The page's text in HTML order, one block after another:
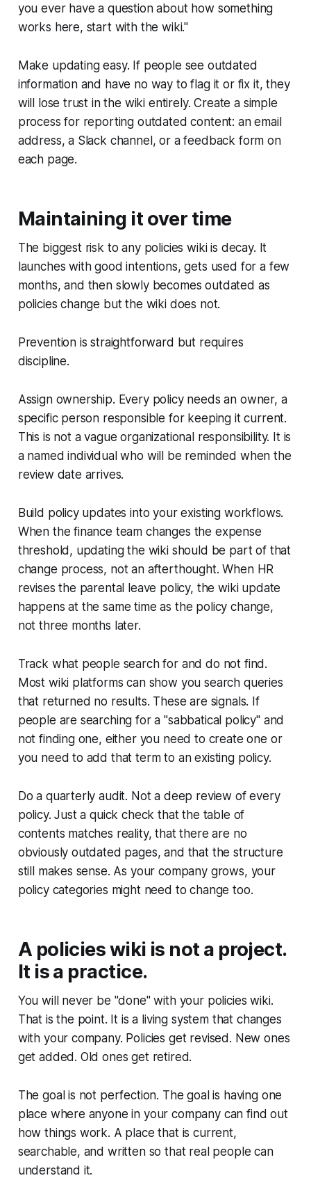
you ever have a question about how something
works here, start with the wiki."
Make updating easy. If people see outdated
information and have no way to flag it or fix it, they
will lose trust in the wiki entirely. Create a simple
process for reporting outdated content: an email
address, a Slack channel, or a feedback form on
each page.
Maintaining it over time
The biggest risk to any policies wiki is decay. It
launches with good intentions, gets used for a few
months, and then slowly becomes outdated as
policies change but the wiki does not.
Prevention is straightforward but requires
discipline.
Assign ownership. Every policy needs an owner, a
specific person responsible for keeping it current.
This is not a vague organizational responsibility. It is
a named individual who will be reminded when the
review date arrives.
Build policy updates into your existing workflows.
When the finance team changes the expense
threshold, updating the wiki should be part of that
change process, not an afterthought. When HR
revises the parental leave policy, the wiki update
happens at the same time as the policy change,
not three months later.
Track what people search for and do not find.
Most wiki platforms can show you search queries
that returned no results. These are signals. If
people are searching for a "sabbatical policy" and
not finding one, either you need to create one or
you need to add that term to an existing policy.
Do a quarterly audit. Not a deep review of every
policy. Just a quick check that the table of
contents matches reality, that there are no
obviously outdated pages, and that the structure
still makes sense. As your company grows, your
policy categories might need to change too.
A policies wiki is not a project.
It is a practice.
You will never be "done" with your policies wiki.
That is the point. It is a living system that changes
with your company. Policies get revised. New ones
get added. Old ones get retired.
The goal is not perfection. The goal is having one
place where anyone in your company can find out
how things work. A place that is current,
searchable, and written so that real people can
understand it.